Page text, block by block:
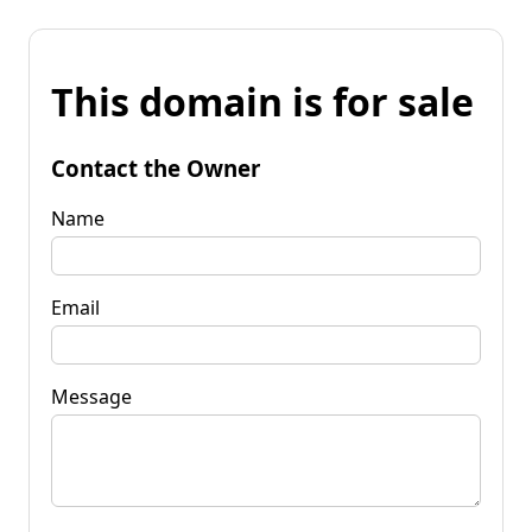
This domain is for sale
Contact the Owner
Name
Email
Message